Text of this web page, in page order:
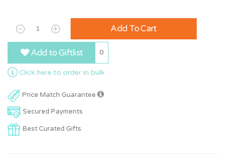
Add To Cart
Add to Giftlist 0
Click here to order in bulk
Price Match Guarantee
Secured Payments
Best Curated Gifts